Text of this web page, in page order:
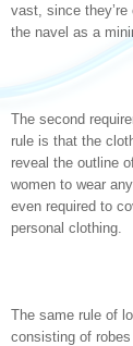
vast, since
the navel as a
The second
rule is that the
reveal the outline
women to wear
even required to
personal clothing.
The same rule of
consisting of